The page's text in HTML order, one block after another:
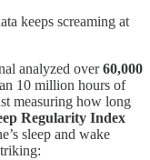
keeps screaming at
analyzed over60,000
10 million hours of
measuring how long
Regularity Index
sleep and wake